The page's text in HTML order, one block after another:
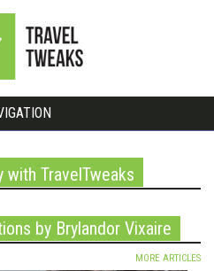
TravelTweaks
by Brylandor Vixaire
MORE ARTICLES